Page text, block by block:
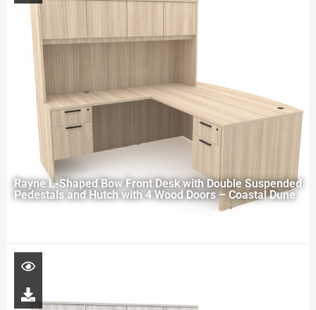
Rayne L-Shaped Bow Front Desk with Double Suspended
Pedestals and Hutch with 4 Wood Doors – Coastal Dune